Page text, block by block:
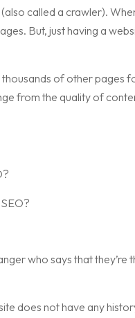
called a crawler).
But, just having a
of other pages
from the quality of
who says that
does not have any